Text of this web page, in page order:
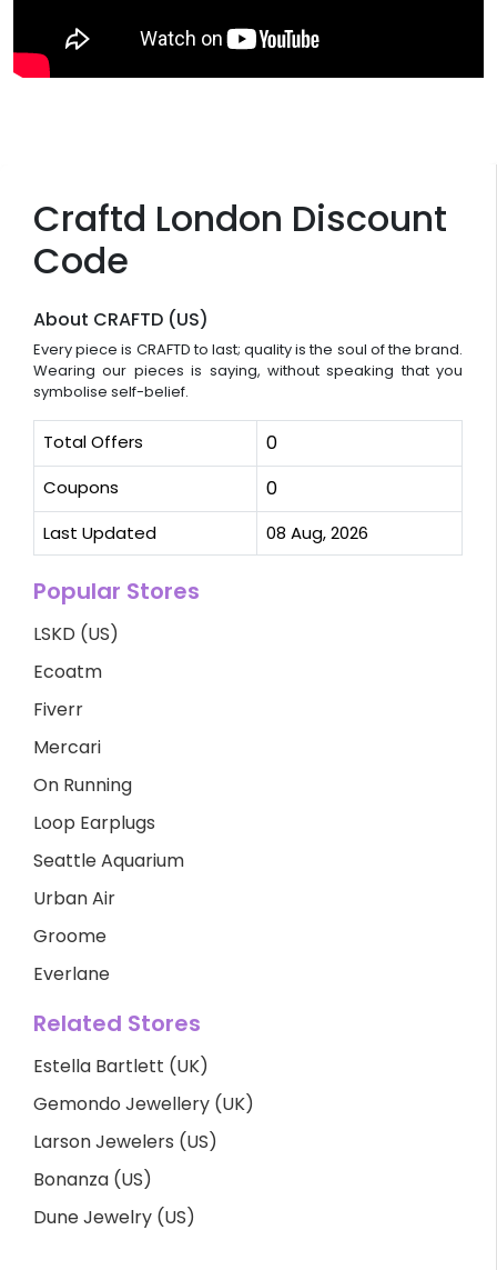
Craftd London Discount
Code
About CRAFTD (US)
Every piece is CRAFTD to last; quality is the soul of the brand.
Wearing our pieces is saying, without speaking that you
symbolise self-belief.
Total Offers 0
Coupons 0
Last Updated 08 Aug, 2026
Popular Stores
LSKD (US)
Ecoatm
Fiverr
Mercari
On Running
Loop Earplugs
Seattle Aquarium
Urban Air
Groome
Everlane
Related Stores
Estella Bartlett (UK)
Gemondo Jewellery (UK)
Larson Jewelers (US)
Bonanza (US)
Dune Jewelry (US)